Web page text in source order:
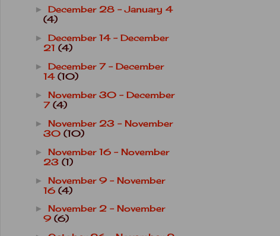
► December 28 - January 4
(4)
► December 14 - December
21 (4)
► December 7 - December
14 (10)
► November 30 - December
7 (4)
► November 23 - November
30 (10)
► November 16 - November
23 (1)
► November 9 - November
16 (4)
► November 2 - November
9 (6)